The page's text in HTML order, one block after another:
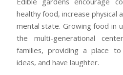
healthy food, increase physical
mental state. Growing food in
the multi-generational
families, providing a place
ideas, and have laughter.